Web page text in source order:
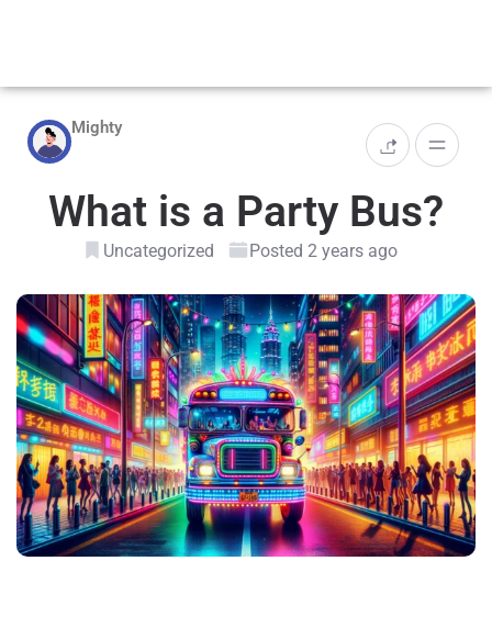
Mighty
What is a Party Bus?
Uncategorized Posted 2 years ago